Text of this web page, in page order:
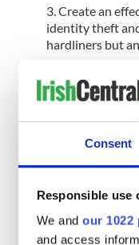
Consent
Responsible use
We and our 1022
and access
3. Create an
identity theft
hardliners but
our nation’s
(This is the one
new look at
and pushing
There will be a
of the Union,
await a formal